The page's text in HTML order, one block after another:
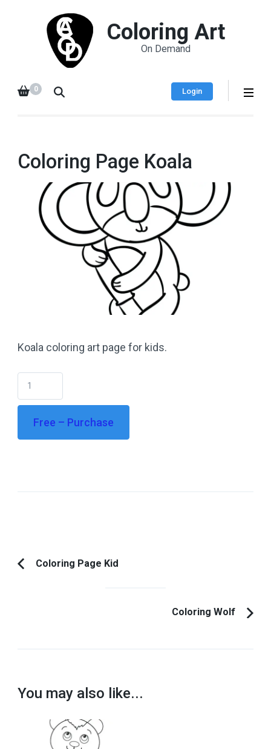
Coloring Art
On Demand
Login
0
Coloring Page Koala
Koala coloring art page for kids.
Free – Purchase
PostPrevious
Coloring Page Kid
Coloring Wolf
You may also like...